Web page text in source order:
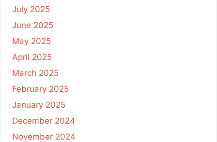
July 2025
June 2025
May 2025
April 2025
March 2025
February 2025
January 2025
December 2024
November 2024